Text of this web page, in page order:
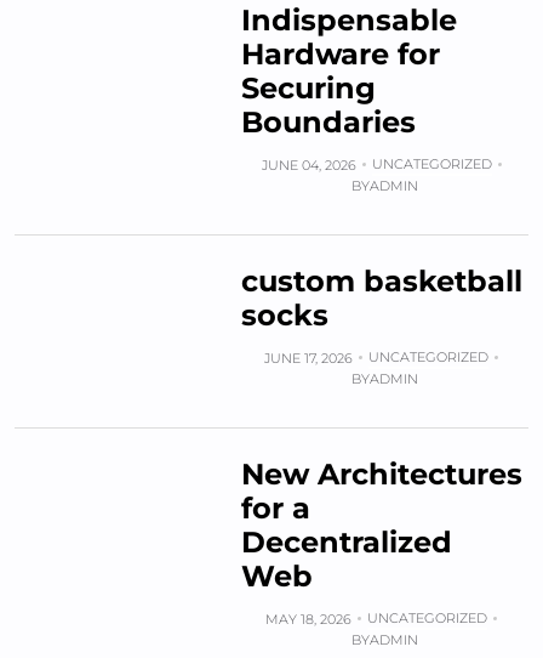
Indispensable
Hardware for
Securing
Boundaries
JUNE 04, 2026
UNCATEGORIZED
BYADMIN
custom basketball
socks​
JUNE 17, 2026
UNCATEGORIZED
BYADMIN
New Architectures
for a
Decentralized
Web
MAY 18, 2026
UNCATEGORIZED
BYADMIN